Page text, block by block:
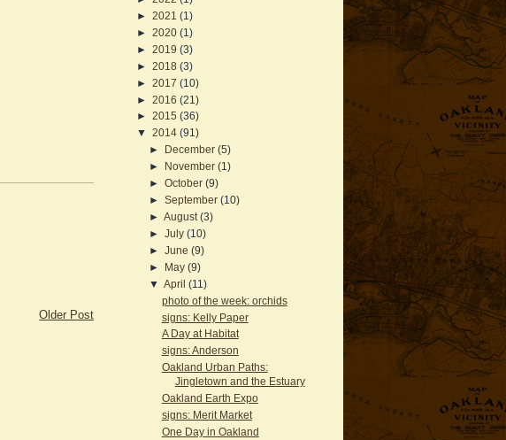
Older Post
► 2021 (1)
► 2020 (1)
► 2019 (3)
► 2018 (3)
► 2017 (10)
► 2016 (21)
► 2015 (36)
▼ 2014 (91)
►
December (5)
►
November (1)
► October (9)
► September (10)
► August (3)
► July (10)
► June (9)
►
May (9)
▼ April (11)
photo of the week: orchids
signs: Kelly Paper
A Day at Habitat
signs: Anderson
Oakland Urban Paths:
Jingletown and the Estuary
Oakland Earth Expo
signs: Merit Market
One Day in Oakland